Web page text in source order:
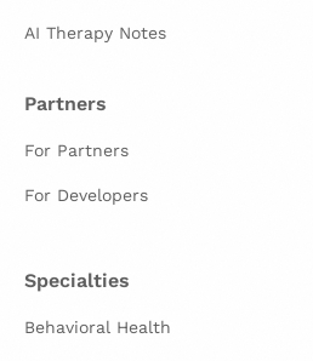
AI Therapy Notes
Partners
For Partners
For Developers
Specialties
Behavioral Health